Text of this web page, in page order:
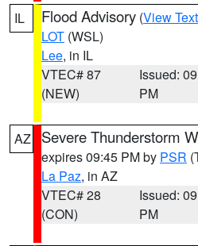
IL Flood Advisory (View Text
LOT (WSL)
Lee, in IL
VTEC# 87
(NEW)
Issued:
PM
AZ Severe Thunderstorm
expires 09:45 PM by PSR
La Paz, in AZ
VTEC# 28
(CON)
Issued:
PM